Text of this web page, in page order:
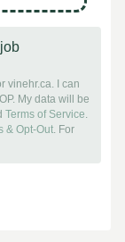
vinehr.ca. I can
My data will be
Terms of Service.
& Opt-Out. For